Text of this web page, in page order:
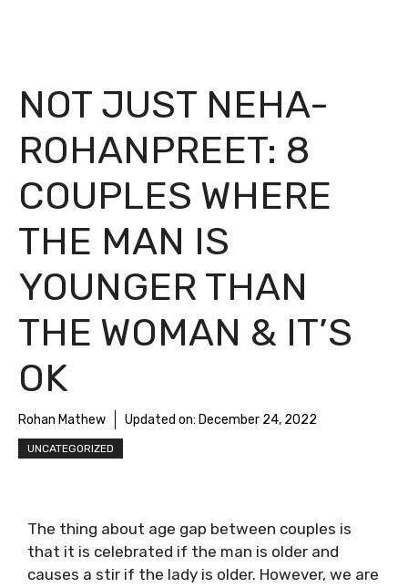
NOT JUST NEHA-
ROHANPREET: 8
COUPLES WHERE
THE MAN IS
YOUNGER THAN
THE WOMAN & IT’S
OK
Rohan Mathew Updated on: December 24, 2022
UNCATEGORIZED
The thing about age gap between couples is
that it is celebrated if the man is older and
causes a stir if the lady is older. However, we are